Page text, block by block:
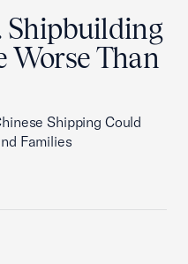
Shipbuilding
Worse Than
Shipping Could
Families